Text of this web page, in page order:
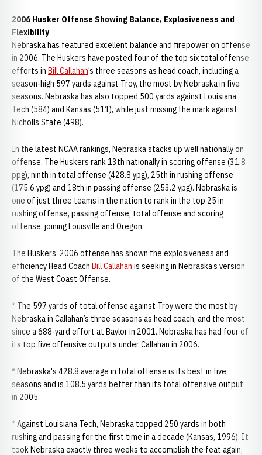
2006 Husker Offense Showing Balance, Explosiveness and
Flexibility
Nebraska has featured excellent balance and firepower on offense
in 2006. The Huskers have posted four of the top six total offense
efforts in Bill Callahan’s three seasons as head coach, including a
season-high 597 yards against Troy, the most by Nebraska in five
seasons. Nebraska has also topped 500 yards against Louisiana
Tech (584) and Kansas (511), while just missing the mark against
Nicholls State (498).
In the latest NCAA rankings, Nebraska stacks up well nationally on
offense. The Huskers rank 13th nationally in scoring offense (31.8
ppg), ninth in total offense (428.8 ypg), 25th in rushing offense
(175.6 ypg) and 18th in passing offense (253.2 ypg). Nebraska is
one of just three teams in the nation to rank in the top 25 in
rushing offense, passing offense, total offense and scoring
offense, joining Louisville and Oregon.
The Huskers’ 2006 offense has shown the explosiveness and
efficiency Head Coach Bill Callahan is seeking in Nebraska’s version
of the West Coast Offense.
* The 597 yards of total offense against Troy were the most by
Nebraska in Callahan’s three seasons as head coach, and the most
since a 688-yard effort at Baylor in 2001. Nebraska has had four of
its top five offensive outputs under Callahan in 2006.
* Nebraska's 428.8 average in total offense is its best in five
seasons and is 108.5 yards better than its total offensive output
in 2005.
* Against Louisiana Tech, Nebraska topped 250 yards in both
rushing and passing for the first time in a decade (Kansas, 1996). It
took Nebraska exactly three weeks to accomplish the feat again,